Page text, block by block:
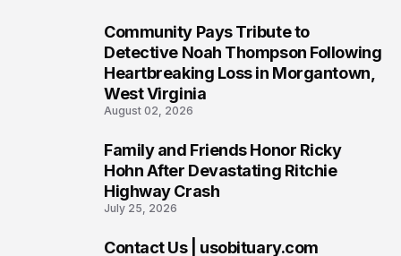
Community Pays Tribute to
Detective Noah Thompson Following
Heartbreaking Loss in Morgantown,
West Virginia
August 02, 2026
Family and Friends Honor Ricky
Hohn After Devastating Ritchie
Highway Crash
July 25, 2026
Contact Us | usobituary.com